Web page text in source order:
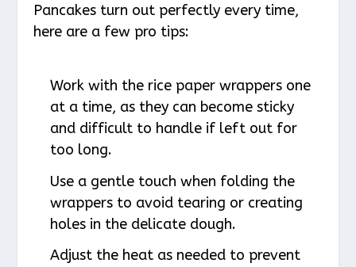
Pancakes turn out perfectly every time,
here are a few pro tips:
Work with the rice paper wrappers one
at a time, as they can become sticky
and difficult to handle if left out for
too long.
Use a gentle touch when folding the
wrappers to avoid tearing or creating
holes in the delicate dough.
Adjust the heat as needed to prevent